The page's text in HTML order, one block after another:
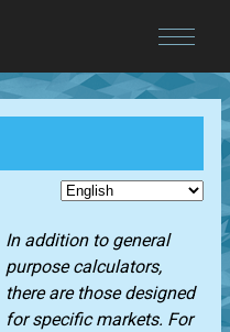
In addition to general
purpose calculators,
there are those designed
for specific markets. For